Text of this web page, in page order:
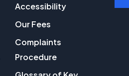
Accessibility
Our Fees
Complaints
Procedure